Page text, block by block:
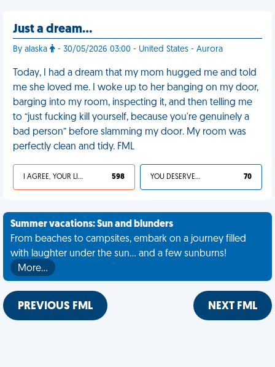
Just a dream…
By alaska - 30/05/2026 03:00 - United States - Aurora
Today, I had a dream that my mom hugged me and told
me she loved me. I woke up to her banging on my door,
barging into my room, inspecting it, and then telling me
to “just fucking kill yourself, because you're genuinely a
bad person” before slamming my door. My room was
perfectly clean and tidy. FML
I AGREE, YOUR LIFE SUCKS 598 YOU DESERVED IT 70
Summer vacations: Sun and blunders
From beaches to campsites, embark on a journey filled
with laughter under the sun... and a few sunburns!
More…
PREVIOUS FML NEXT FML